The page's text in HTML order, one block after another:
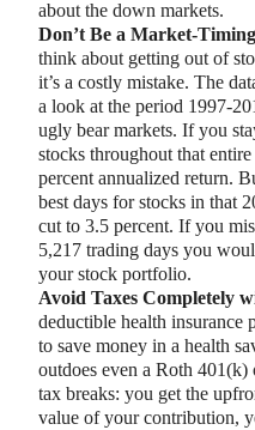
about the down markets.
Don’t Be a Market-
think about getting out of
it’s a costly mistake. The
a look at the period 1997-
ugly bear markets. If you
stocks throughout that
percent annualized return.
best days for stocks in that
cut to 3.5 percent. If you
5,217 trading days you
your stock portfolio.
Avoid Taxes Completely
deductible health
to save money in a health
outdoes even a Roth
tax breaks: you get the
value of your contribution,